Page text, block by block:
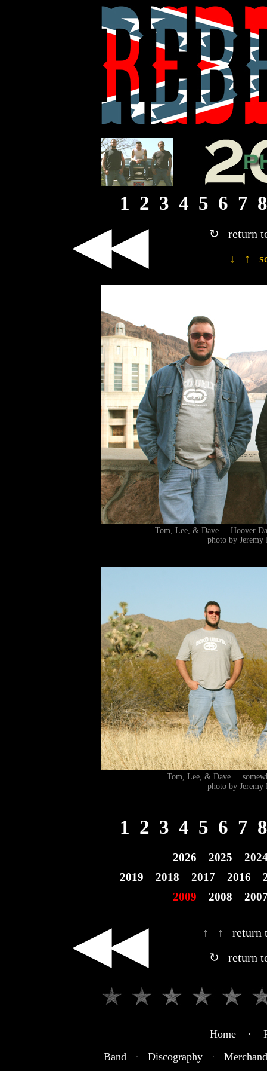
1 2 3 4 5 6 7 8
◀◀
↻ return
↓ ↑
Tom, Lee, & Dave Hoover
photo by
Tom, Lee, & Dave
photo by
1 2 3 4 5 6 7 8
2026 2025
2019
2018 2017 2016
2009
2008
◀◀
↑ ↑ return
↻ return
Home ·
Band
· Discography ·